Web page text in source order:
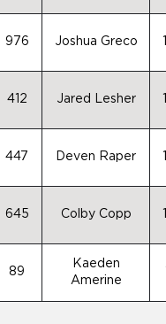
976 Joshua Greco
412 Jared Lesher
447 Deven Raper
645 Colby Copp
89
Kaeden
Amerine